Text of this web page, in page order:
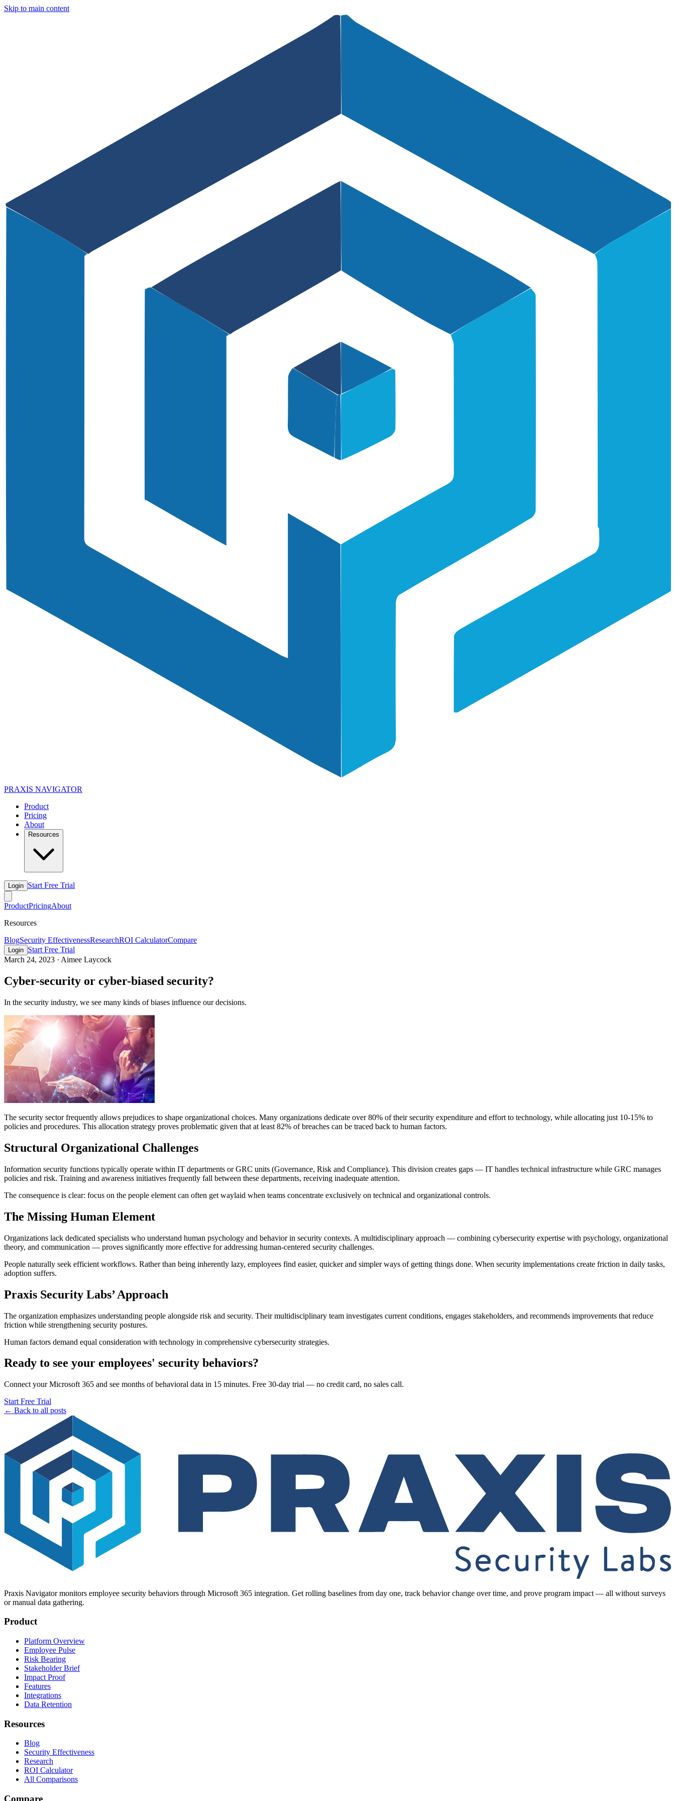
Skip to main content
PRAXIS NAVIGATOR
Product
Pricing
About
Resources
Login Start Free Trial
ProductPricingAbout
Resources
BlogSecurity EffectivenessResearchROI CalculatorCompare
Login Start Free Trial
March 24, 2023 · Aimee Laycock
Cyber-security or cyber-biased security?
In the security industry, we see many kinds of biases influence our decisions.
The security sector frequently allows prejudices to shape organizational choices. Many organizations dedicate over 80% of their security expenditure and effort to technology, while allocating just 10-15% to
policies and procedures. This allocation strategy proves problematic given that at least 82% of breaches can be traced back to human factors.
Structural Organizational Challenges
Information security functions typically operate within IT departments or GRC units (Governance, Risk and Compliance). This division creates gaps — IT handles technical infrastructure while GRC manages
policies and risk. Training and awareness initiatives frequently fall between these departments, receiving inadequate attention.
The consequence is clear: focus on the people element can often get waylaid when teams concentrate exclusively on technical and organizational controls.
The Missing Human Element
Organizations lack dedicated specialists who understand human psychology and behavior in security contexts. A multidisciplinary approach — combining cybersecurity expertise with psychology, organizational
theory, and communication — proves significantly more effective for addressing human-centered security challenges.
People naturally seek efficient workflows. Rather than being inherently lazy, employees find easier, quicker and simpler ways of getting things done. When security implementations create friction in daily tasks,
adoption suffers.
Praxis Security Labs’ Approach
The organization emphasizes understanding people alongside risk and security. Their multidisciplinary team investigates current conditions, engages stakeholders, and recommends improvements that reduce
friction while strengthening security postures.
Human factors demand equal consideration with technology in comprehensive cybersecurity strategies.
Ready to see your employees' security behaviors?
Connect your Microsoft 365 and see months of behavioral data in 15 minutes. Free 30-day trial — no credit card, no sales call.
Start Free Trial
← Back to all posts
Praxis Navigator monitors employee security behaviors through Microsoft 365 integration. Get rolling baselines from day one, track behavior change over time, and prove program impact — all without surveys
or manual data gathering.
Product
Platform Overview
Employee Pulse
Risk Bearing
Stakeholder Brief
Impact Proof
Features
Integrations
Data Retention
Resources
Blog
Security Effectiveness
Research
ROI Calculator
All Comparisons
Compare